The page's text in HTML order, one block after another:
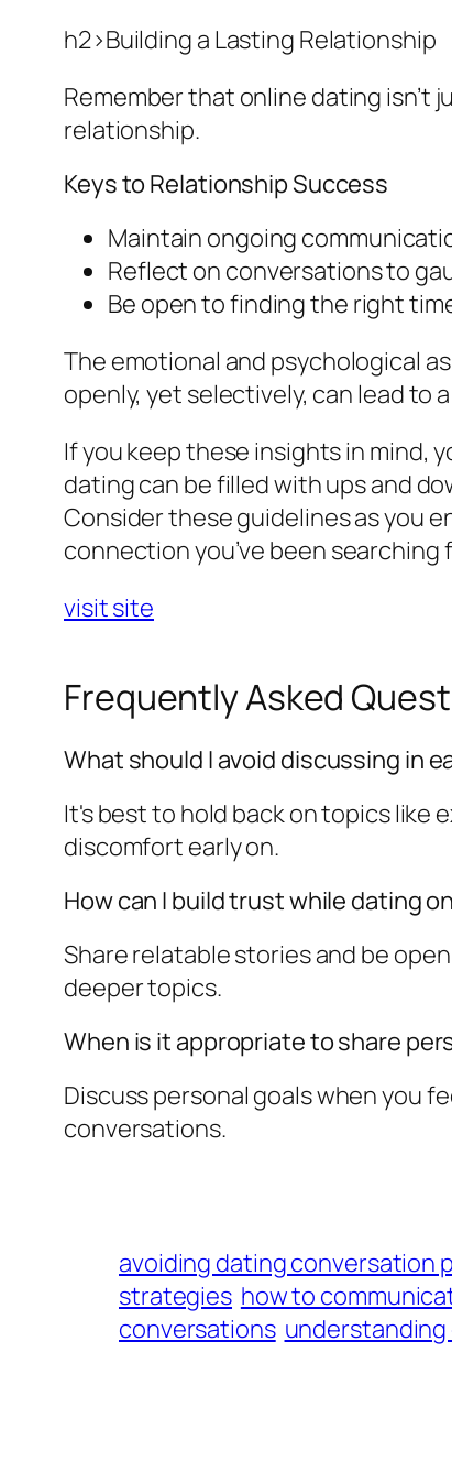
h2>Building a Lasting Relationship
Remember that online dating isn’t
relationship.
Keys to Relationship Success
Maintain ongoing
Reflect on conversations to
Be open to finding the right
The emotional and psychological
openly, yet selectively, can lead to
If you keep these insights in mind,
dating can be filled with ups and
Consider these guidelines as you
connection you’ve been searching
visit site
Frequently Asked
What should I avoid discussing in
It's best to hold back on topics like
discomfort early on.
How can I build trust while dating
Share relatable stories and be
deeper topics.
When is it appropriate to share
Discuss personal goals when you
conversations.
avoiding dating conversation
strategies how to
conversations